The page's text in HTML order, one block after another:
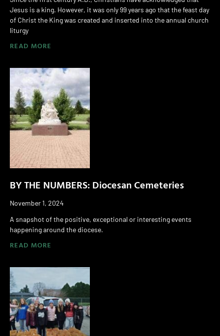
Jesus is a king. However, it was only 99 years ago that the feast day
of Christ the King was created and inserted into the annual church
liturgy
READ MORE
BY THE NUMBERS: Diocesan Cemeteries
November 1, 2024
A snapshot of the positive, exceptional or interesting events
happening around the diocese.
READ MORE